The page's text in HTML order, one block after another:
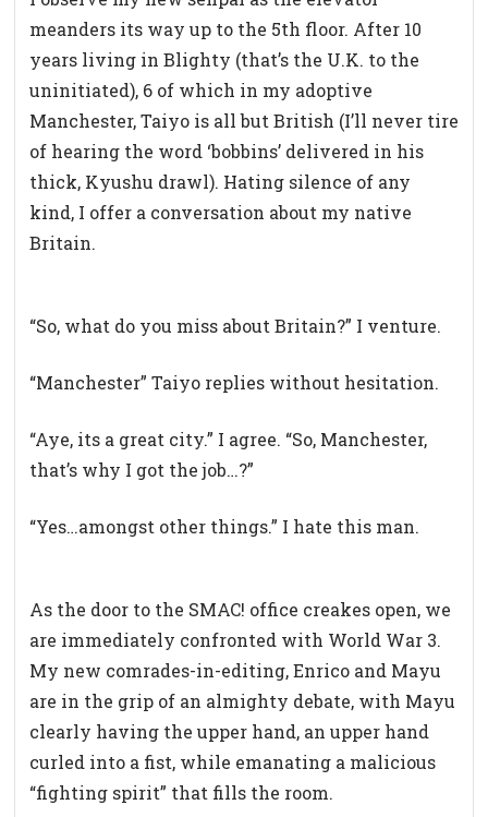
meanders its way up to the 5th floor. After 10
years living in Blighty (that’s the U.K. to the
uninitiated), 6 of which in my adoptive
Manchester, Taiyo is all but British (I’ll never tire
of hearing the word ‘bobbins’ delivered in his
thick, Kyushu drawl). Hating silence of any
kind, I offer a conversation about my native
Britain.
“So, what do you miss about Britain?” I venture.
“Manchester” Taiyo replies without hesitation.
“Aye, its a great city.” I agree. “So, Manchester,
that’s why I got the job…?”
“Yes…amongst other things.” I hate this man.
As the door to the SMAC! office creakes open, we
are immediately confronted with World War 3.
My new comrades-in-editing, Enrico and Mayu
are in the grip of an almighty debate, with Mayu
clearly having the upper hand, an upper hand
curled into a fist, while emanating a malicious
“fighting spirit” that fills the room.